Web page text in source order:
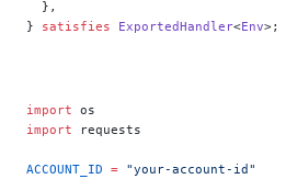
  },
} satisfies ExportedHandler<Env>;
import os
import requests
ACCOUNT_ID = "your-account-id"